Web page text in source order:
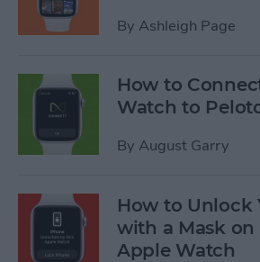
By Ashleigh Page
How to
Watch to
By August Garry
How to Unlock
with a Mask on
Apple Watch